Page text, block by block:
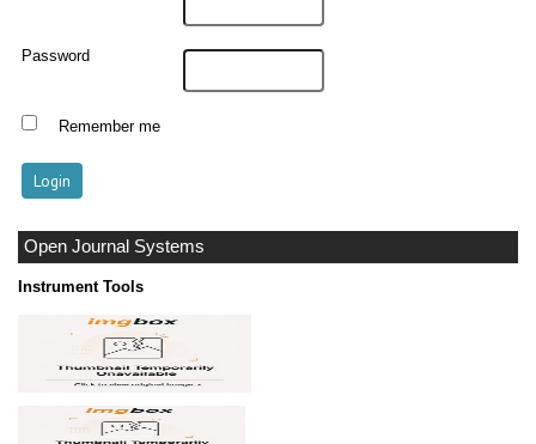
Password
Remember me
Open Journal Systems
Instrument Tools